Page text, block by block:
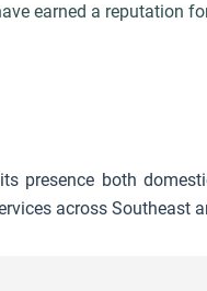
earned a reputation
presence both
across Southeast